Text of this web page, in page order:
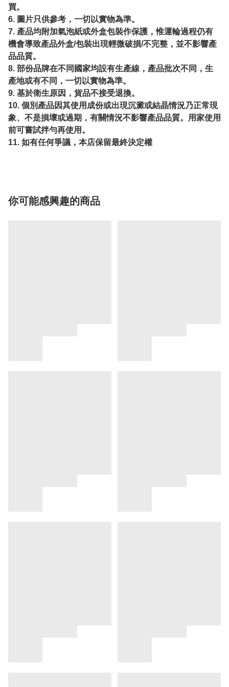
買。
6. 圖片只供參考，一切以實物為準。
7. 產品均附加氣泡紙或外盒包裝作保護，惟運輪過程仍有
機會導致產品外盒/包裝出現輕微破損/不完整，並不影響產
品品質。
8. 部份品牌在不同國家均設有生產線，產品批次不同，生
產地或有不同，一切以實物為準。
9. 基於衛生原因，貨品不接受退換。
10. 個別產品因其使用成份或出現沉澱或結晶情況乃正常現
象、不是損壞或過期，有關情況不影響產品品質。用家使用
前可嘗試拌勻再使用。
11. 如有任何爭議，本店保留最終決定權
你可能感興趣的商品